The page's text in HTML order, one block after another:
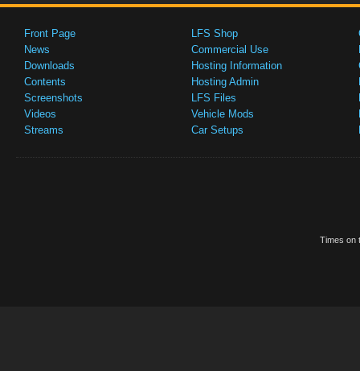
Front Page
News
Downloads
Contents
Screenshots
Videos
Streams
LFS Shop
Commercial Use
Hosting Information
Hosting Admin
LFS Files
Vehicle Mods
Car Setups
Times on